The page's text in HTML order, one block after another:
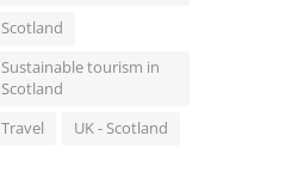
Scotland
Sustainable tourism in
Scotland
Travel
UK - Scotland